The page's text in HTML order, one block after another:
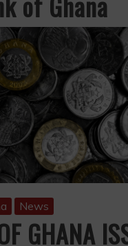
News
GHANA